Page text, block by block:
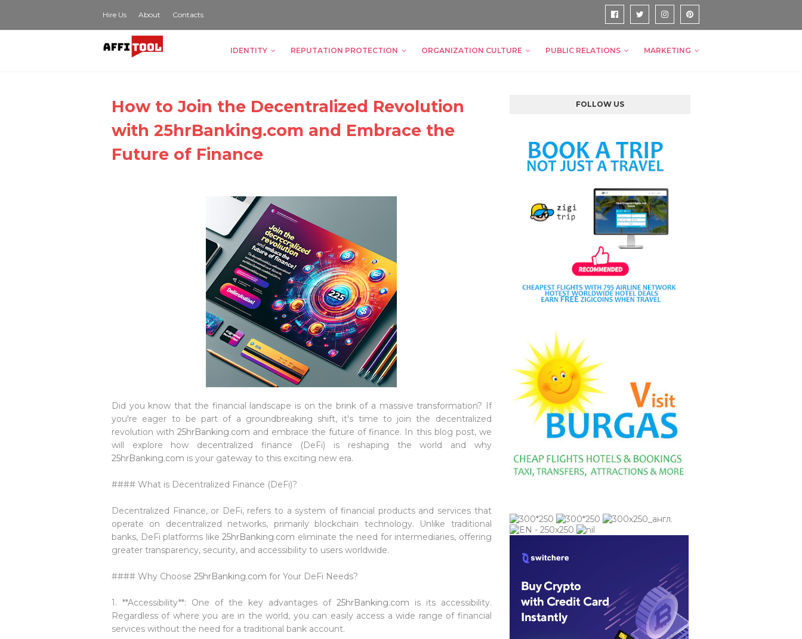
Hire Us About Contacts
IDENTITY REPUTATION PROTECTION ORGANIZATION CULTURE PUBLIC RELATIONS MARKETING
How to Join the Decentralized Revolution
with 25hrBanking.com and Embrace the
Future of Finance
Did you know that the financial landscape is on the brink of a massive transformation? If
you're eager to be part of a groundbreaking shift, it's time to join the decentralized
revolution with25hrBanking.com and embrace the future of finance. In this blog post, we
will explore how decentralized finance (DeFi) is reshaping the world and why
25hrBanking.com is your gateway to this exciting new era.
#### What is Decentralized Finance (DeFi)?
Decentralized Finance, or DeFi, refers to a system of financial products and services that
operate on decentralized networks, primarily blockchain technology. Unlike traditional
banks, DeFi platforms like25hrBanking.com eliminate the need for intermediaries, offering
greater transparency, security, and accessibility to users worldwide.
#### Why Choose 25hrBanking.com for Your DeFi Needs?
1. **Accessibility**: One of the key advantages of 25hrBanking.com is its accessibility.
Regardless of where you are in the world, you can easily access a wide range of financial
services without the need for a traditional bank account.
FOLLOW US